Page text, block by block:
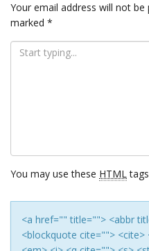
Your email address will not be
marked *
You may use these HTML
<a href="" title=""> <abbr
<blockquote cite="">